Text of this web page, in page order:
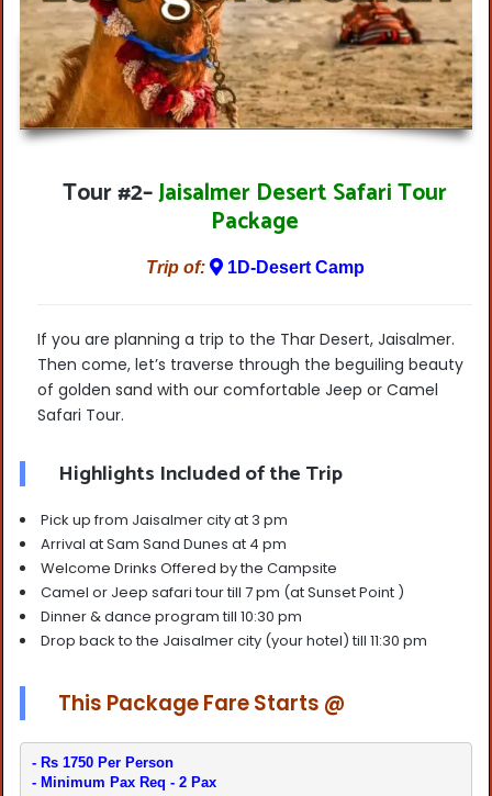
Tour #2–Jaisalmer Desert Safari Tour
Package
Trip of: 1D-Desert Camp
If you are planning a trip to the Thar Desert, Jaisalmer.
Then come, let’s traverse through the beguiling beauty
of golden sand with our comfortable Jeep or Camel
Safari Tour.
Highlights Included of the Trip
Pick up from Jaisalmer city at 3 pm
Arrival at Sam Sand Dunes at 4 pm
Welcome Drinks Offered by the Campsite
Camel or Jeep safari tour till 7 pm (at Sunset Point )
Dinner & dance program till 10:30 pm
Drop back to the Jaisalmer city (your hotel) till 11:30 pm
This Package Fare Starts @
- Rs 1750 Per Person
- Minimum Pax Req - 2 Pax